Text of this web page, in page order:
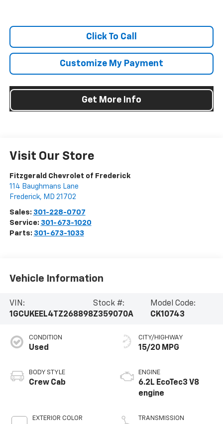
Click To Call
Customize My Payment
Get More Info
Visit Our Store
Fitzgerald Chevrolet of Frederick
114 Baughmans Lane
Frederick, MD 21702
Sales: 301-228-0707
Service: 301-673-1020
Parts: 301-673-1033
Vehicle Information
VIN:
1GCUKEEL4TZ268898
Stock #:
Z359070A
Model Code:
CK10743
CONDITION
Used
BODY STYLE
Crew Cab
EXTERIOR COLOR
CITY/HIGHWAY
15/20 MPG
ENGINE
6.2L EcoTec3 V8
engine
TRANSMISSION